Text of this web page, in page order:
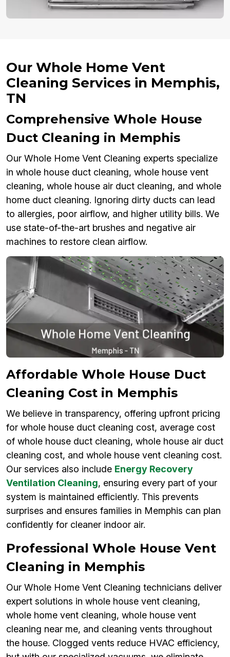
Our Whole Home Vent
Cleaning Services in Memphis,
TN
Comprehensive Whole House
Duct Cleaning in Memphis
Our Whole Home Vent Cleaning experts specialize
in whole house duct cleaning, whole house vent
cleaning, whole house air duct cleaning, and whole
home duct cleaning. Ignoring dirty ducts can lead
to allergies, poor airflow, and higher utility bills. We
use state-of-the-art brushes and negative air
machines to restore clean airflow.
Affordable Whole House Duct
Cleaning Cost in Memphis
We believe in transparency, offering upfront pricing
for whole house duct cleaning cost, average cost
of whole house duct cleaning, whole house air duct
cleaning cost, and whole house vent cleaning cost.
Our services also include Energy Recovery
Ventilation Cleaning, ensuring every part of your
system is maintained efficiently. This prevents
surprises and ensures families in Memphis can plan
confidently for cleaner indoor air.
Professional Whole House Vent
Cleaning in Memphis
Our Whole Home Vent Cleaning technicians deliver
expert solutions in whole house vent cleaning,
whole home vent cleaning, whole house vent
cleaning near me, and cleaning vents throughout
the house. Clogged vents reduce HVAC efficiency,